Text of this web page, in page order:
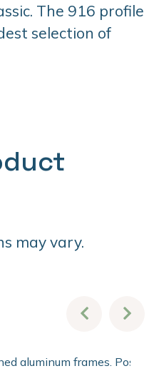
The 916 profile
selection of
may vary.
aluminum frames. Post